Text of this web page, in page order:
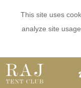
This site uses
analyze site